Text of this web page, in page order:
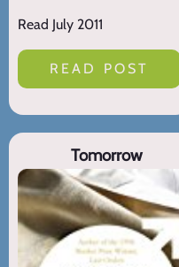
Read July 2011
READ POST
Tomorrow